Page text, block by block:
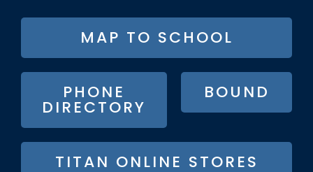
FOOTER
BUTTON
MENU
MAP TO SCHOOL
PHONE
DIRECTORY
BOUND
TITAN ONLINE STORES